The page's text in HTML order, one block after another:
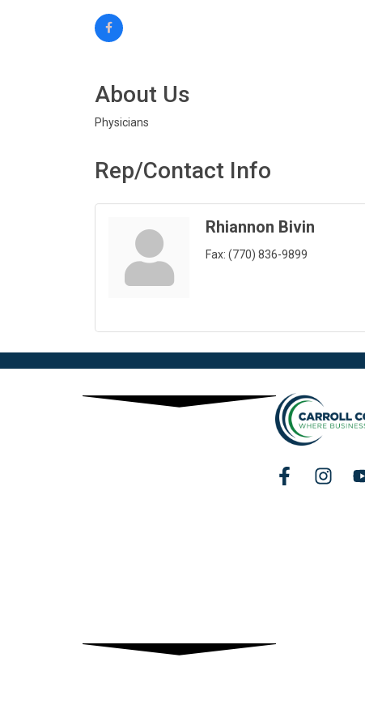
About Us
Physicians
Rep/Contact Info
Rhiannon Bivin
Fax: (770) 836-9899